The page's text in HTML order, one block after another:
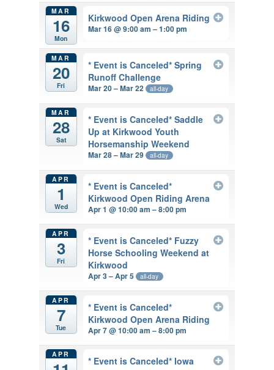
MAR
16
Mon
Kirkwood Open Arena Riding
Mar 16 @ 9:00 am – 1:00 pm
MAR
20
Fri
* Event is Canceled* Spring
Runoff Challenge
Mar 20 – Mar 22 all-day
MAR
28
Sat
* Event is Canceled* Saddle
Up at Kirkwood Youth
Horsemanship Weekend
Mar 28 – Mar 29 all-day
APR
1
Wed
* Event is Canceled*
Kirkwood Open Riding Arena
Apr 1 @ 10:00 am – 8:00 pm
APR
3
Fri
* Event is Canceled* Fuzzy
Horse Schooling Weekend at
Kirkwood
Apr 3 – Apr 5 all-day
APR
7
Tue
* Event is Canceled*
Kirkwood Open Arena Riding
Apr 7 @ 10:00 am – 8:00 pm
APR
* Event is Canceled* Iowa